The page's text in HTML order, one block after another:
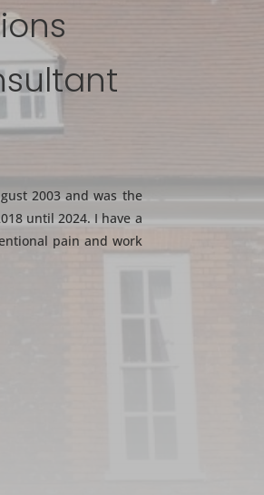
2003 and was the
until 2024. I have a
pain and work